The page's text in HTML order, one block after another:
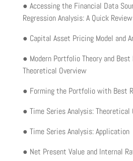
● Accessing the Financial Data
Regression Analysis: A Quick Review
● Capital Asset Pricing Model and
● Modern Portfolio Theory and
Theoretical Overview
● Forming the Portfolio with Best
● Time Series Analysis: Theoretical
● Time Series Analysis: Application
● Net Present Value and Internal